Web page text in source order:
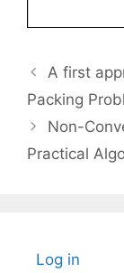
A first
Packing
Non-
Practical
Log in